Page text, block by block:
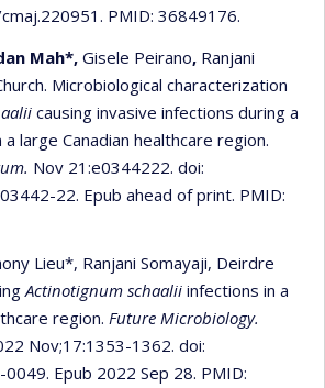
PMID: 36849176.
Mah*, Gisele Peirano, Ranjani
Microbiological characterization
causing invasive infections during a
large Canadian healthcare region.
Nov 21:e0344222. doi:
22. Epub ahead of print. PMID:
Lieu*, Ranjani Somayaji, Deirdre
Actinotignum schaalii infections in a
region. Future Microbiology.
Nov;17:1353-1362. doi:
Epub 2022 Sep 28. PMID: